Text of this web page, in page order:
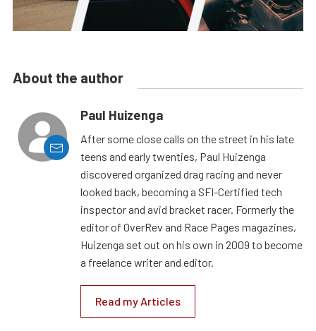
About the author
Paul Huizenga
After some close calls on the street in his late
teens and early twenties, Paul Huizenga
discovered organized drag racing and never
looked back, becoming a SFI-Certified tech
inspector and avid bracket racer. Formerly the
editor of OverRev and Race Pages magazines,
Huizenga set out on his own in 2009 to become
a freelance writer and editor.
Read my Articles